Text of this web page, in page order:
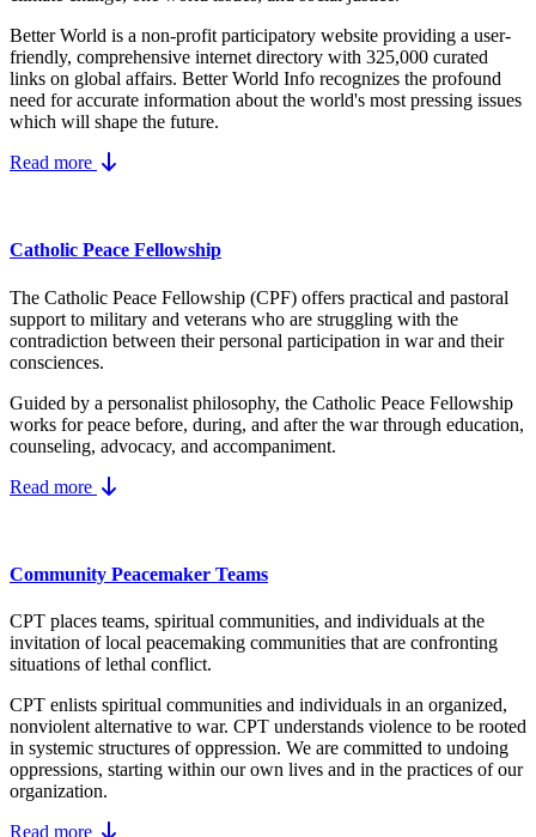
Better World is a non-profit participatory website providing a user-
friendly, comprehensive internet directory with 325,000 curated
links on global affairs. Better World Info recognizes the profound
need for accurate information about the world's most pressing issues
which will shape the future.
Read more
Catholic Peace Fellowship
The Catholic Peace Fellowship (CPF) offers practical and pastoral
support to military and veterans who are struggling with the
contradiction between their personal participation in war and their
consciences.
Guided by a personalist philosophy, the Catholic Peace Fellowship
works for peace before, during, and after the war through education,
counseling, advocacy, and accompaniment.
Read more
Community Peacemaker Teams
CPT places teams, spiritual communities, and individuals at the
invitation of local peacemaking communities that are confronting
situations of lethal conflict.
CPT enlists spiritual communities and individuals in an organized,
nonviolent alternative to war. CPT understands violence to be rooted
in systemic structures of oppression. We are committed to undoing
oppressions, starting within our own lives and in the practices of our
organization.
Read more